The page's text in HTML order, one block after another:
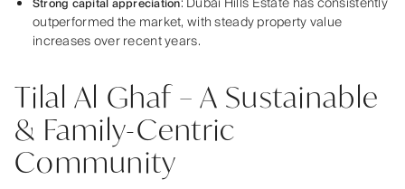
Strong capital appreciation
outperformed the market, with steady property value
increases over recent years.
Tilal Al Ghaf – A Sustainable
& Family-Centric
Community